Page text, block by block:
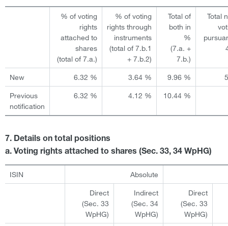
% of voting
rights
attached to
shares
(total of 7.a.)
% of voting
rights through
instruments
(total of 7.b.1
+ 7.b.2)
Total of
both in
%
(7.a. +
7.b.)
Total
New 6.32 % 3.64 % 9.96 %
Previous
notification
6.32 % 4.12 % 10.44 %
7. Details on total positions
a. Voting rights attached to shares (Sec. 33, 34 WpHG)
ISIN Absolute
Direct
(Sec. 33
WpHG)
Indirect
(Sec. 34
WpHG)
Direct
(Sec. 33
WpHG)